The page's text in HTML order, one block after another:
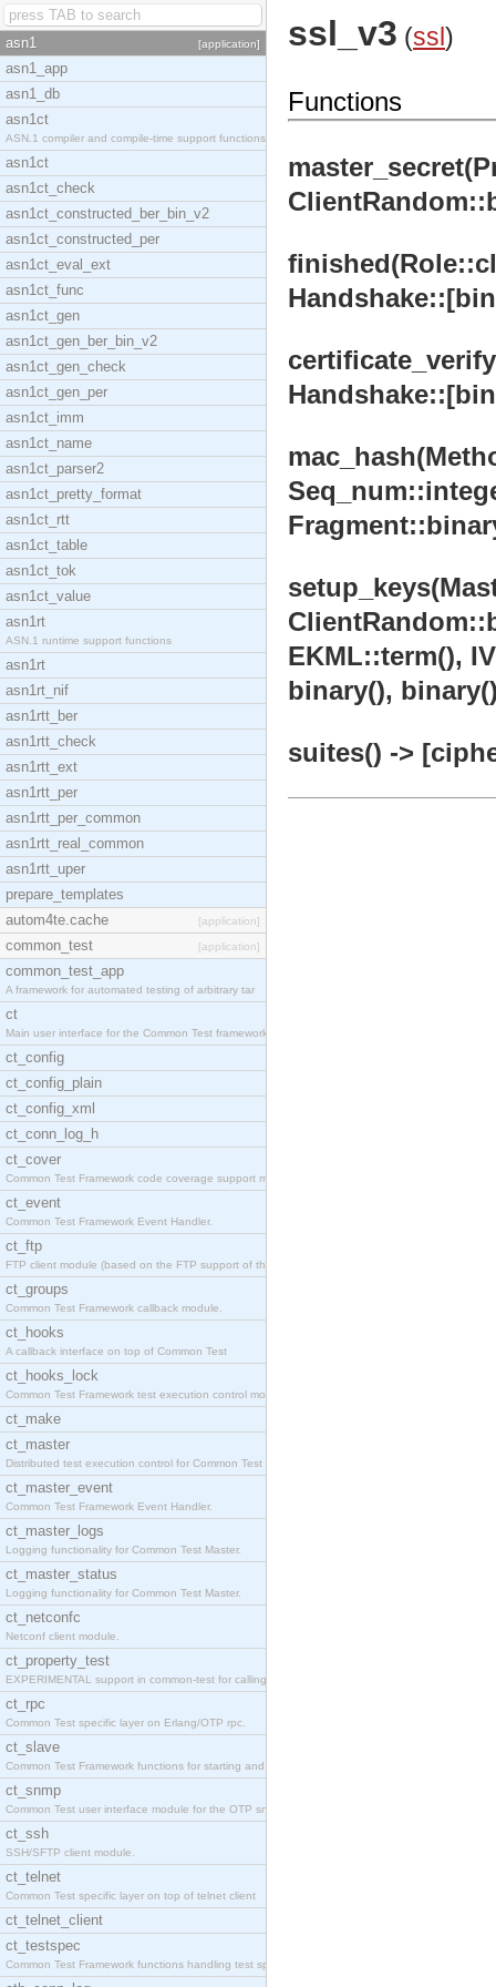
asn1 [application]
asn1_app
asn1_db
asn1ct
ASN.1 compiler and compile-time support functions
asn1ct
asn1ct_check
asn1ct_constructed_ber_bin_v2
asn1ct_constructed_per
asn1ct_eval_ext
asn1ct_func
asn1ct_gen
asn1ct_gen_ber_bin_v2
asn1ct_gen_check
asn1ct_gen_per
asn1ct_imm
asn1ct_name
asn1ct_parser2
asn1ct_pretty_format
asn1ct_rtt
asn1ct_table
asn1ct_tok
asn1ct_value
asn1rt
ASN.1 runtime support functions
asn1rt
asn1rt_nif
asn1rtt_ber
asn1rtt_check
asn1rtt_ext
asn1rtt_per
asn1rtt_per_common
asn1rtt_real_common
asn1rtt_uper
prepare_templates
autom4te.cache
[application]
common_test [application]
common_test_app
A framework for automated testing of arbitrary tar
ct
Main user interface for the Common Test framework.
ct_config
ct_config_plain
ct_config_xml
ct_conn_log_h
ct_cover
Common Test Framework code coverage support module
ct_event
Common Test Framework Event Handler.
ct_ftp
FTP client module (based on the FTP support of the
ct_groups
Common Test Framework callback module.
ct_hooks
A callback interface on top of Common Test
ct_hooks_lock
Common Test Framework test execution control modul
ct_make
ct_master
Distributed test execution control for Common Test
ct_master_event
Common Test Framework Event Handler.
ct_master_logs
Logging functionality for Common Test Master.
ct_master_status
Logging functionality for Common Test Master.
ct_netconfc
Netconf client module.
ct_property_test
EXPERIMENTAL support in common-test for calling pr
ct_rpc
Common Test specific layer on Erlang/OTP rpc.
ct_slave
Common Test Framework functions for starting and s
ct_snmp
Common Test user interface module for the OTP snmp
ct_ssh
SSH/SFTP client module.
ct_telnet
Common Test specific layer on top of telnet client
ct_telnet_client
ct_testspec
Common Test Framework functions handling test spec
ssl_v3 (ssl)
Functions
EKML::term(),
binary(),
suites() ->